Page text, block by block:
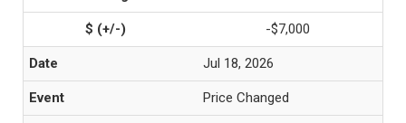
-$7,000
Jul 18, 2026
Price Changed